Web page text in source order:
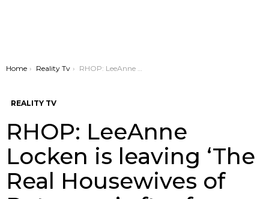
You are here:
Home Reality Tv RHOP: LeeAnne Locken is leaving ‘The Real Housewives of Potomac ’ after four seasons
REALITY TV
RHOP: LeeAnne
Locken is leaving ‘The
Real Housewives of